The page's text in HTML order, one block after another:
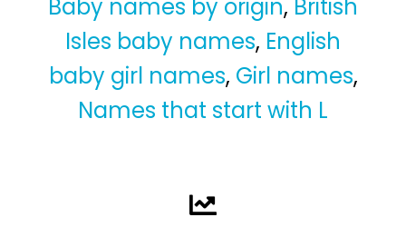
Baby names by origin, British
Isles baby names, English
baby girl names, Girl names,
Names that start with L